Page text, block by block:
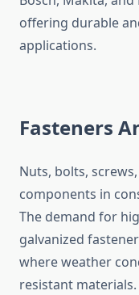
offering durable
applications.
Fasteners
Nuts, bolts,
components in
The demand for
galvanized
where weather
resistant